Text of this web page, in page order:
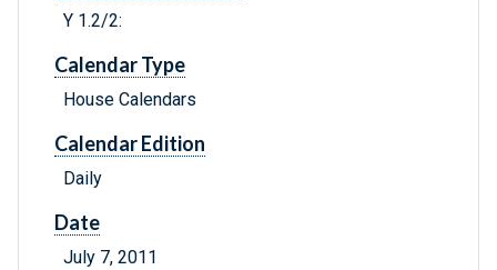
Y 1.2/2:
Calendar Type
House Calendars
Calendar Edition
Daily
Date
July 7, 2011